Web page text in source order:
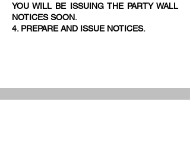
YOU WILL BE ISSUING THE PARTY WALL
NOTICES SOON.
4. PREPARE AND ISSUE NOTICES.